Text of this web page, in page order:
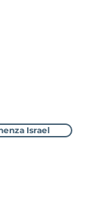
Israel